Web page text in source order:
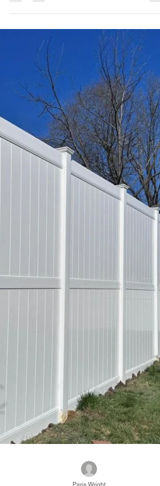
Professional Fence Installation for Homes,
owners are searching for a fence company
Monmouth County, NJ or a fence
company in Ocean County, NJ, they want
more than just a contractor—they want a
company that delivers quality
dependable service, and a fence